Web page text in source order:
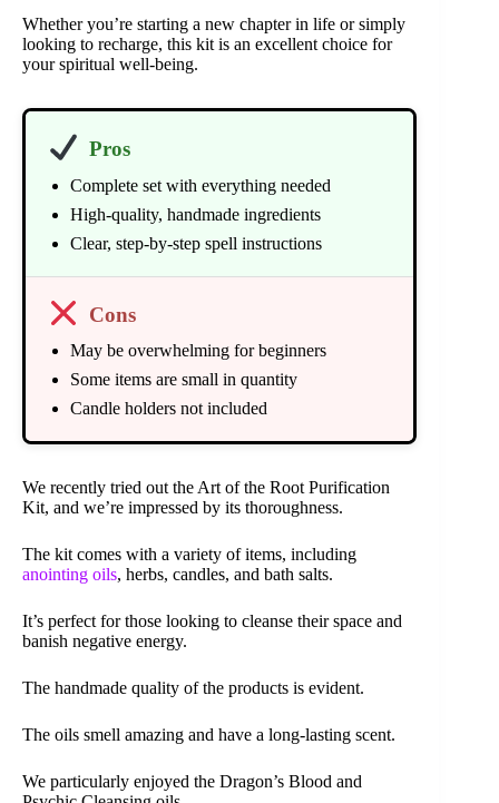
Whether you’re starting a new chapter in life or simply
looking to recharge, this kit is an excellent choice for
your spiritual well-being.
Pros
Complete set with everything needed
High-quality, handmade ingredients
Clear, step-by-step spell instructions
Cons
May be overwhelming for beginners
Some items are small in quantity
Candle holders not included
We recently tried out the Art of the Root Purification
Kit, and we’re impressed by its thoroughness.
The kit comes with a variety of items, including
anointing oils, herbs, candles, and bath salts.
It’s perfect for those looking to cleanse their space and
banish negative energy.
The handmade quality of the products is evident.
The oils smell amazing and have a long-lasting scent.
We particularly enjoyed the Dragon’s Blood and